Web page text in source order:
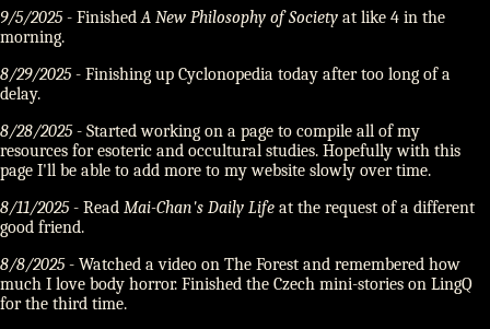
9/5/2025- FinishedA New Philosophy of Society at like 4 in the
morning.
8/29/2025- Finishing up Cyclonopedia today after too long of a
delay.
8/28/2025- Started working on a page to compile all of my
resources for esoteric and occultural studies. Hopefully with this
page I'll be able to add more to my website slowly over time.
8/11/2025- Read Mai-Chan's Daily Life at the request of a different
good friend.
8/8/2025- Watched a video on The Forest and remembered how
much I love body horror. Finished the Czech mini-stories on LingQ
for the third time.